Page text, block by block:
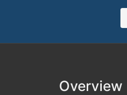
Overview